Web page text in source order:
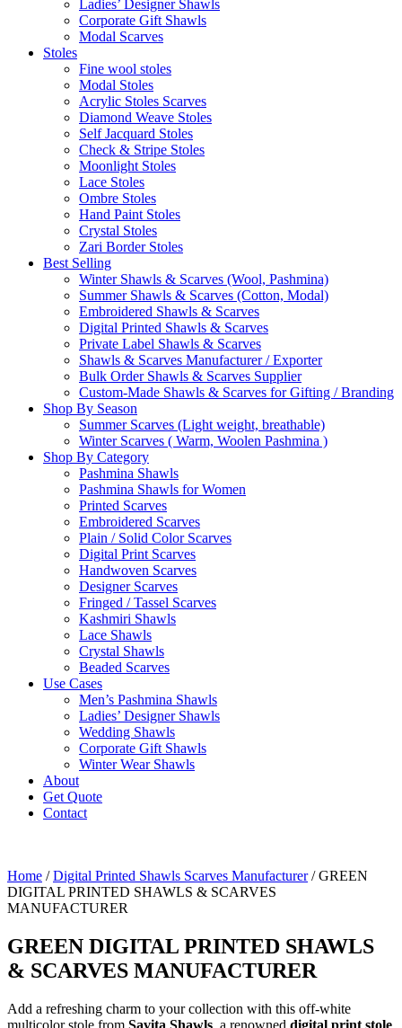
Ladies’ Designer Shawls
Corporate Gift Shawls
Modal Scarves
Stoles
Fine wool stoles
Modal Stoles
Acrylic Stoles Scarves
Diamond Weave Stoles
Self Jacquard Stoles
Check & Stripe Stoles
Moonlight Stoles
Lace Stoles
Ombre Stoles
Hand Paint Stoles
Crystal Stoles
Zari Border Stoles
Best Selling
Winter Shawls & Scarves (Wool, Pashmina)
Summer Shawls & Scarves (Cotton, Modal)
Embroidered Shawls & Scarves
Digital Printed Shawls & Scarves
Private Label Shawls & Scarves
Shawls & Scarves Manufacturer / Exporter
Bulk Order Shawls & Scarves Supplier
Custom-Made Shawls & Scarves for Gifting / Branding
Shop By Season
Summer Scarves (Light weight, breathable)
Winter Scarves ( Warm, Woolen Pashmina )
Shop By Category
Pashmina Shawls
Pashmina Shawls for Women
Printed Scarves
Embroidered Scarves
Plain / Solid Color Scarves
Digital Print Scarves
Handwoven Scarves
Designer Scarves
Fringed / Tassel Scarves
Kashmiri Shawls
Lace Shawls
Crystal Shawls
Beaded Scarves
Use Cases
Men’s Pashmina Shawls
Ladies’ Designer Shawls
Wedding Shawls
Corporate Gift Shawls
Winter Wear Shawls
About
Get Quote
Contact
Home /Digital Printed Shawls Scarves Manufacturer/ GREEN
DIGITAL PRINTED SHAWLS & SCARVES
MANUFACTURER
GREEN DIGITAL PRINTED SHAWLS
& SCARVES MANUFACTURER
Add a refreshing charm to your collection with this off-white
multicolor stole from Savita Shawls , a renowned digital print stole